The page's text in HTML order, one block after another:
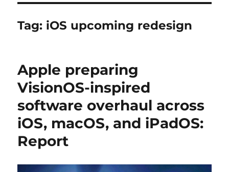
Tag: iOS upcoming redesign
Apple preparing
VisionOS-inspired
software overhaul across
iOS, macOS, and iPadOS:
Report